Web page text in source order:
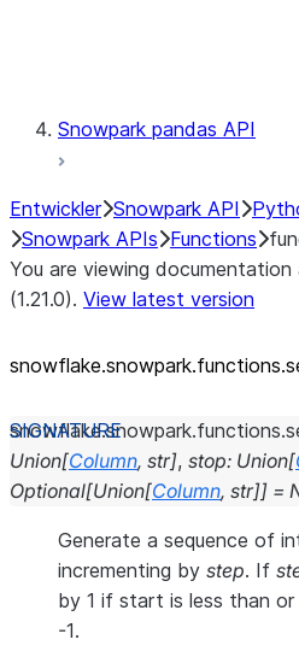
Snowpark pandas API
Entwickler Snowpark API
Snowpark APIs Functions
You are viewing
(1.21.0). View latest version
snowflake.snowpark.functions.
Union[Column, str], stop: Union[
Optional[Union[Column, str]] =
Generate a sequence of
incrementing by step. If
by 1 if start is less than
-1.